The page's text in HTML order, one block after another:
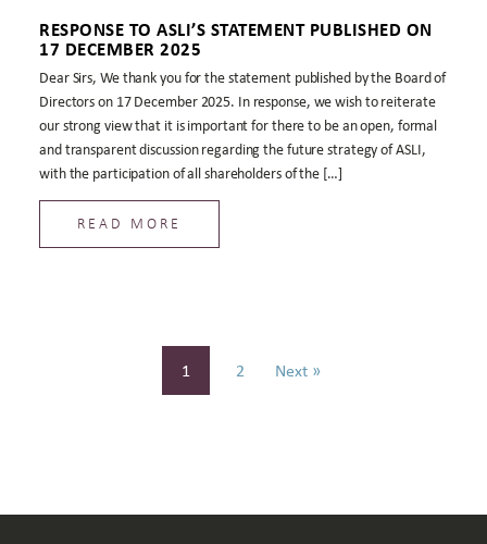
RESPONSE TO ASLI’S STATEMENT PUBLISHED ON
17 DECEMBER 2025
Dear Sirs, We thank you for the statement published by the Board of
Directors on 17 December 2025. In response, we wish to reiterate
our strong view that it is important for there to be an open, formal
and transparent discussion regarding the future strategy of ASLI,
with the participation of all shareholders of the […]
READ MORE
1 2 Next »